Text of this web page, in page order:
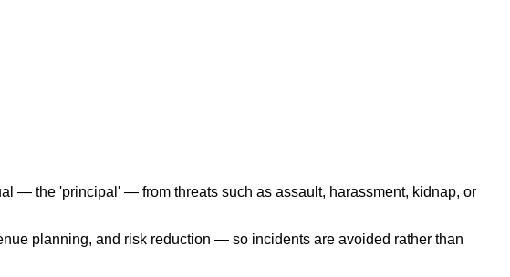
— the 'principal' — from threats such as assault, harassment, kidnap, or
planning, and risk reduction — so incidents are avoided rather than